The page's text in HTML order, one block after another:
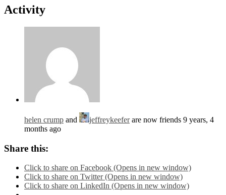
Activity
helen crump and jeffreykeeferare now friends 9 years, 4
months ago
Share this:
Click to share on Facebook (Opens in new window)
Click to share on Twitter (Opens in new window)
Click to share on LinkedIn (Opens in new window)